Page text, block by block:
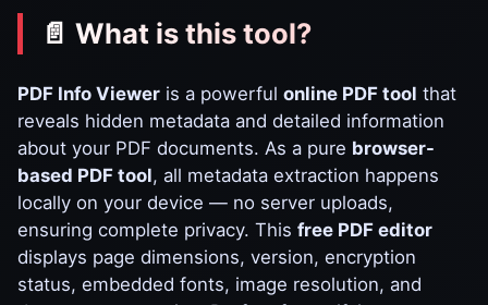
📄 What is this tool?
PDF Info Viewer is a powerful online PDF tool that
reveals hidden metadata and detailed information
about your PDF documents. As a pure browser-
based PDF tool, all metadata extraction happens
locally on your device — no server uploads,
ensuring complete privacy. This free PDF editor
displays page dimensions, version, encryption
status, embedded fonts, image resolution, and